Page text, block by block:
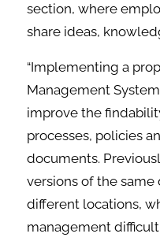
section, where
share ideas,
“Implementing a
Management
improve the
processes, policies
documents.
versions of the
different locations,
management